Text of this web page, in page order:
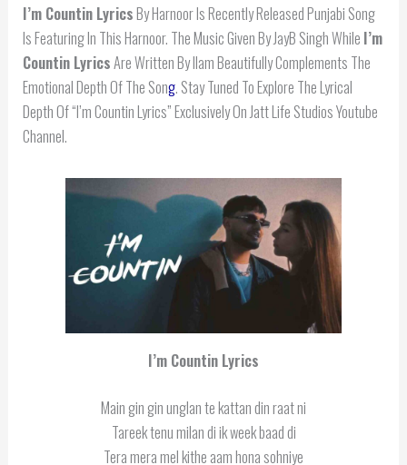
I’m Countin LyricsBy Harnoor Is Recently Released Punjabi Song
Is Featuring In This Harnoor. The Music Given By JayB Singh While I’m
Countin LyricsAre Written By Ilam Beautifully Complements The
Emotional Depth Of The Song. Stay Tuned To Explore The Lyrical
Depth Of “I’m Countin Lyrics” Exclusively On Jatt Life Studios Youtube
Channel.
I’m Countin Lyrics
Main gin gin unglan te kattan din raat ni
Tareek tenu milan di ik week baad di
Tera mera mel kithe aam hona sohniye